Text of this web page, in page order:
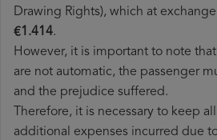
Drawing Rights), which at
€1.414.
However, it is important to note
are not automatic, the passenger
and the prejudice suffered.
Therefore, it is necessary to keep
additional expenses incurred due